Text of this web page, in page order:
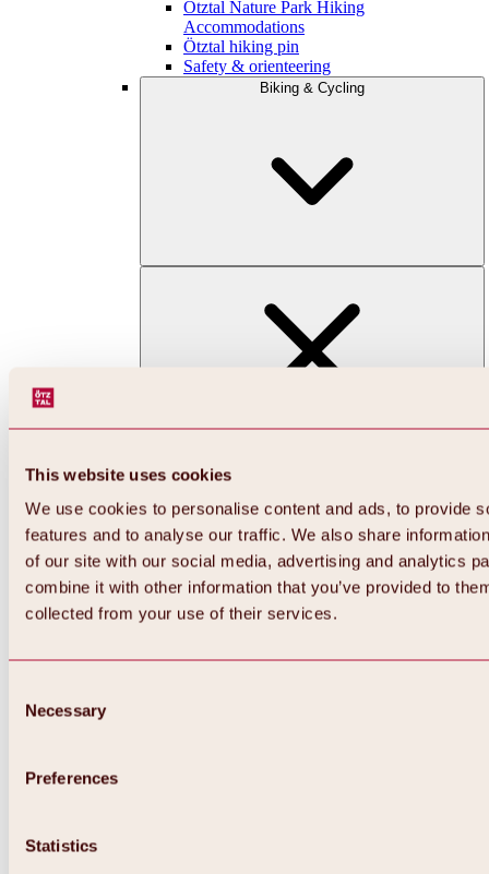
This website uses cookies
We use cookies to personalise content and ads, to provide
features and to analyse our traffic. We also share
of our site with our social media, advertising and analytics
combine it with other information that you’ve provided to
collected from your use of their services.
Selection
Necessary
Preferences
Statistics
Ötztal Nature Park Hiking
Accommodations
Ötztal hiking pin
Safety & orienteering
Biking & Cycling